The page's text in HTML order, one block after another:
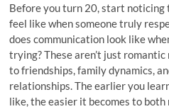
Before you turn 20, start noticing
feel like when someone truly
does communication look like
trying? These aren’t just
to friendships, family dynamics,
relationships. The earlier you
like, the easier it becomes to